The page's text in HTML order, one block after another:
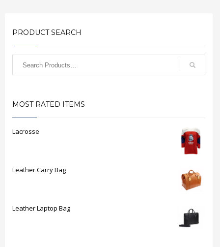
PRODUCT SEARCH
MOST RATED ITEMS
Lacrosse
Leather Carry Bag
Leather Laptop Bag